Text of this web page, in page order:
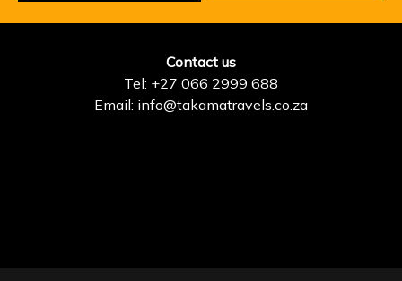
Contact us
Tel: +27 066 2999 688
Email: info@takamatravels.co.za